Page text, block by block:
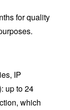
for quality
IP
up to 24
which